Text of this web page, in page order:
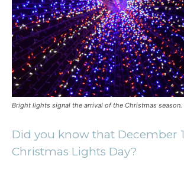
Bright lights signal the arrival of the Christmas season.
Did you know that December 1
Christmas Lights Day?